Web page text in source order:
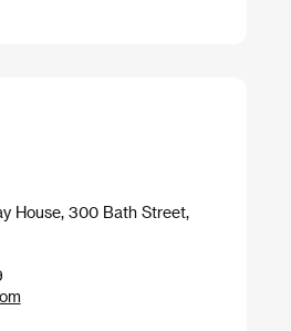
House, 300 Bath Street,